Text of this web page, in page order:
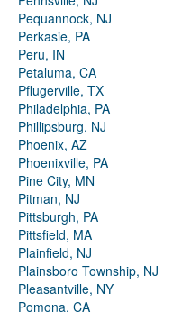
Pequannock, NJ
Perkasie, PA
Peru, IN
Petaluma, CA
Pflugerville, TX
Philadelphia, PA
Phillipsburg, NJ
Phoenix, AZ
Phoenixville, PA
Pine City, MN
Pitman, NJ
Pittsburgh, PA
Pittsfield, MA
Plainfield, NJ
Plainsboro Township, NJ
Pleasantville, NY
Pomona, CA